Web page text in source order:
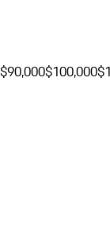
$90,000$100,000